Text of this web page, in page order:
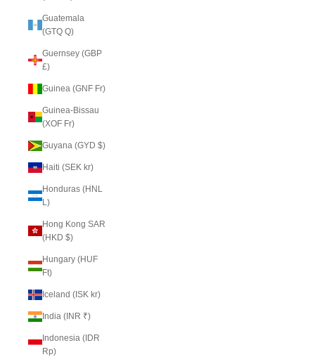
Guatemala
(GTQ Q)
Guernsey (GBP
£)
Guinea (GNF Fr)
Guinea-Bissau
(XOF Fr)
Guyana (GYD $)
Haiti (SEK kr)
Honduras (HNL
L)
Hong Kong SAR
(HKD $)
Hungary (HUF
Ft)
Iceland (ISK kr)
India (INR ₹)
Indonesia (IDR
Rp)